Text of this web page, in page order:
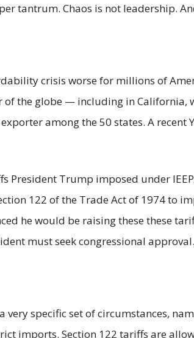
tantrum. Chaos is not leadership.
crisis worse for millions of
of the globe — including in
among the 50 states. A recent
President Trump imposed under
122 of the Trade Act of 1974 to
he would be raising these these
must seek congressional approval.
specific set of circumstances,
imports. Section 122 tariffs are